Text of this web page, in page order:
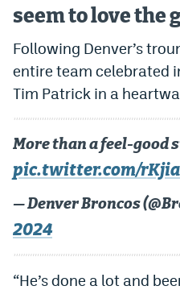
seem to love the
Following Denver’s
entire team celebrated
Tim Patrick in a
More than a feel-good
pic.twitter.com/
— Denver Broncos
2024
“He’s done a lot and